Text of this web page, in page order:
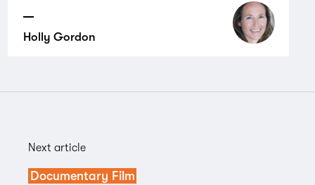
Holly Gordon
Next article
Documentary Film